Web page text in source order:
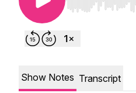
Use Left/Right
Show Notes Transcript